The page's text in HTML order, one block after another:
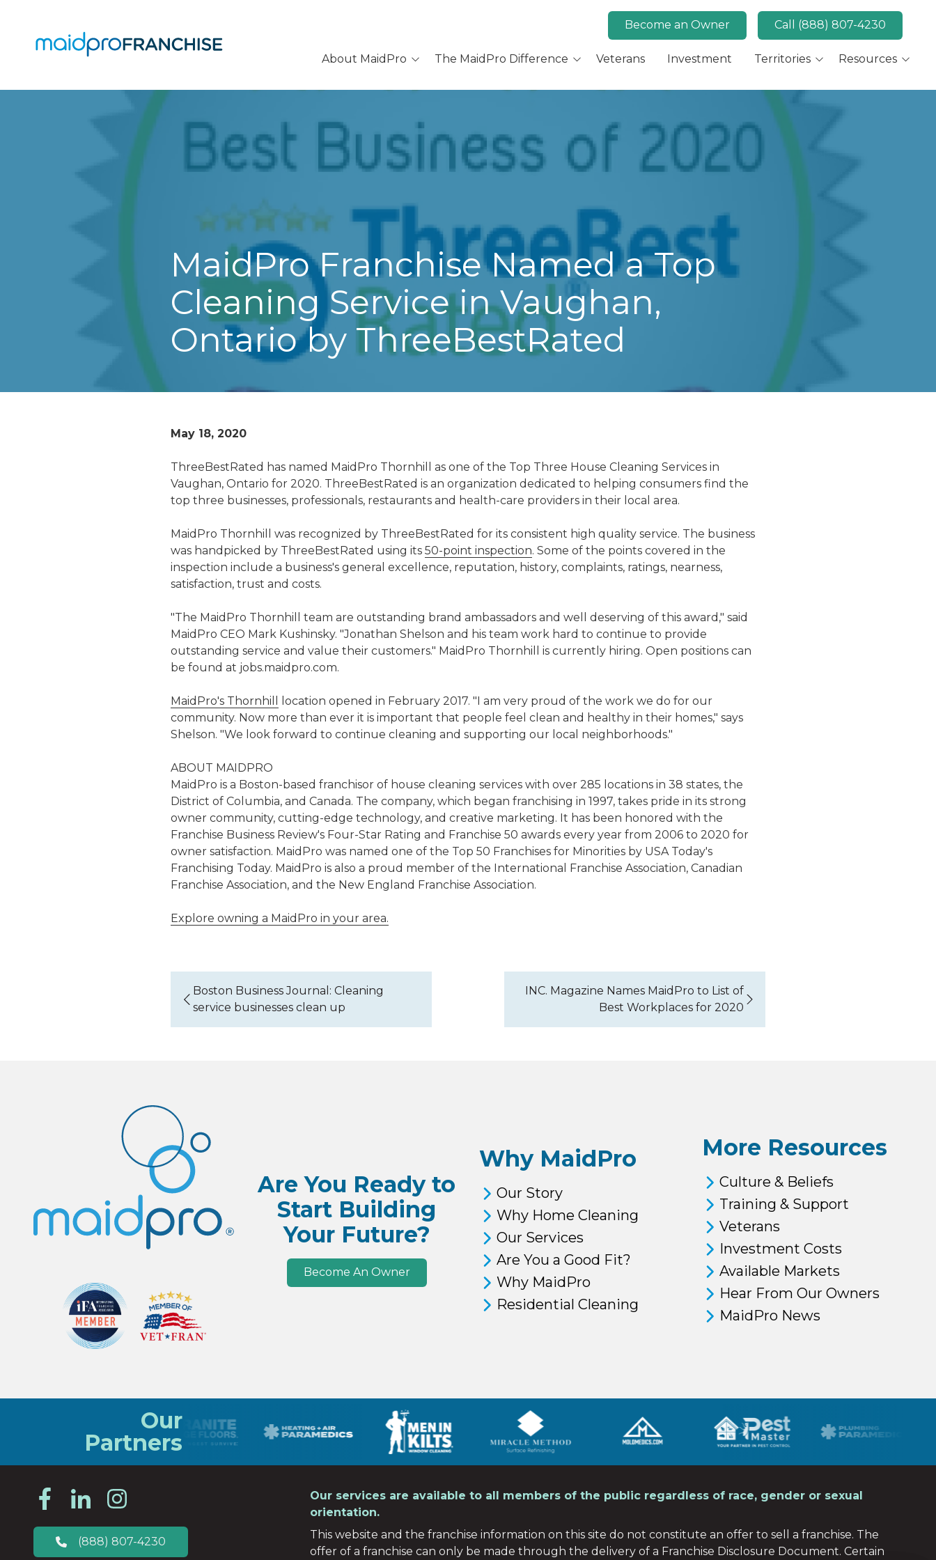
Become an Owner Call (888) 807-4230
About MaidPro
Why Home Cleaning
Our Services
Our Story
The MaidPro Difference
Why MaidPro
Franchise Opportunity
Training & Support
Veterans Investment Territories
Available Markets
Canada
Key Market: San Diego,
Resources
MaidPro News
MaidPro Franchise Named a Top
Cleaning Service in Vaughan,
Ontario by ThreeBestRated
May 18, 2020
ThreeBestRated has named MaidPro Thornhill as one of the Top Three House Cleaning Services in
Vaughan, Ontario for 2020. ThreeBestRated is an organization dedicated to helping consumers find the
top three businesses, professionals, restaurants and health-care providers in their local area.
MaidPro Thornhill was recognized by ThreeBestRated for its consistent high quality service. The business
was handpicked by ThreeBestRated using its 50-point inspection. Some of the points covered in the
inspection include a business's general excellence, reputation, history, complaints, ratings, nearness,
satisfaction, trust and costs.
"The MaidPro Thornhill team are outstanding brand ambassadors and well deserving of this award," said
MaidPro CEO Mark Kushinsky. "Jonathan Shelson and his team work hard to continue to provide
outstanding service and value their customers." MaidPro Thornhill is currently hiring. Open positions can
be found at jobs.maidpro.com.
MaidPro's Thornhill
location opened in February 2017. "I am very proud of the work we do for our
community. Now more than ever it is important that people feel clean and healthy in their homes," says
Shelson. "We look forward to continue cleaning and supporting our local neighborhoods."
ABOUT MAIDPRO
MaidPro is a Boston-based franchisor of house cleaning services with over 285 locations in 38 states, the
District of Columbia, and Canada. The company, which began franchising in 1997, takes pride in its strong
owner community, cutting-edge technology, and creative marketing. It has been honored with the
Franchise Business Review's Four-Star Rating and Franchise 50 awards every year from 2006 to 2020 for
owner satisfaction. MaidPro was named one of the Top 50 Franchises for Minorities by USA Today's
Franchising Today. MaidPro is also a proud member of the International Franchise Association, Canadian
Franchise Association, and the New England Franchise Association.
Explore owning a MaidPro in your area.
Boston Business Journal: Cleaning
service businesses clean up
INC. Magazine Names MaidPro to List of
Best Workplaces for 2020
Are You Ready to
Start Building
Your Future?
Become An Owner
Why MaidPro
Our Story
Why Home Cleaning
Our Services
Are You a Good Fit?
Why MaidPro
Residential Cleaning
More Resources
Culture & Beliefs
Training & Support
Veterans
Investment Costs
Available Markets
Hear From Our Owners
MaidPro News
Our
Partners
(888) 807-4230
Our services are available to all members of the public regardless of race, gender or sexual
orientation.
This website and the franchise information on this site do not constitute an offer to sell a franchise. The
offer of a franchise can only be made through the delivery of a Franchise Disclosure Document. Certain